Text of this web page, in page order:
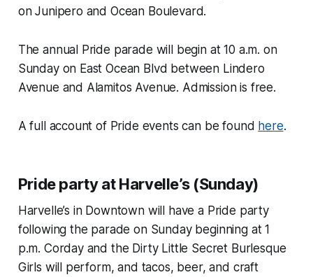
on Junipero and Ocean Boulevard.
The annual Pride parade will begin at 10 a.m. on
Sunday on East Ocean Blvd between Lindero
Avenue and Alamitos Avenue. Admission is free.
A full account of Pride events can be found here.
Pride party at Harvelle’s (Sunday)
Harvelle’s in Downtown will have a Pride party
following the parade on Sunday beginning at 1
p.m. Corday and the Dirty Little Secret Burlesque
Girls will perform, and tacos, beer, and craft